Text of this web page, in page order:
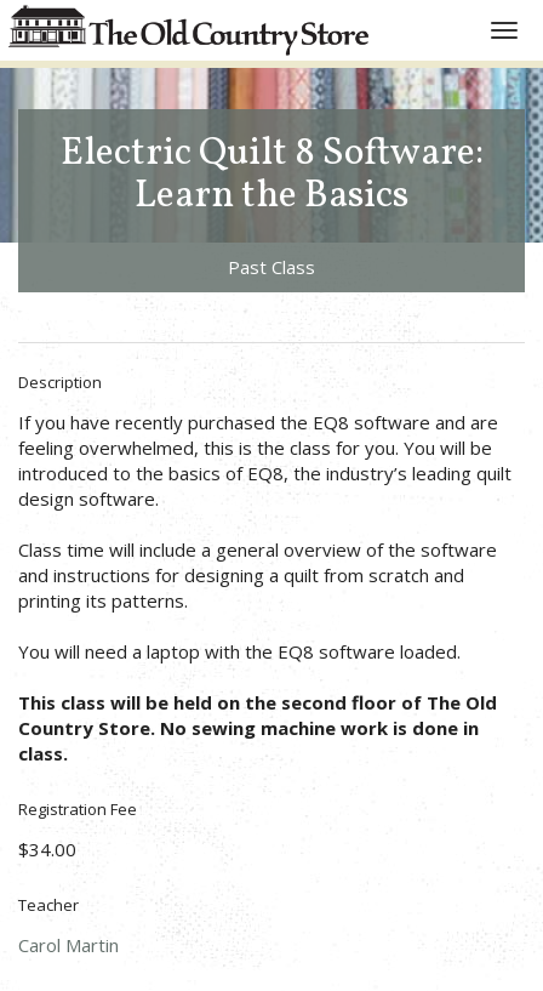
Electric Quilt 8 Software:
Learn the Basics
Past Class
Description
If you have recently purchased the EQ8 software and are
feeling overwhelmed, this is the class for you. You will be
introduced to the basics of EQ8, the industry’s leading quilt
design software.
Class time will include a general overview of the software
and instructions for designing a quilt from scratch and
printing its patterns.
You will need a laptop with the EQ8 software loaded.
This class will be held on the second floor of The Old
Country Store. No sewing machine work is done in
class.
Registration Fee
$34.00
Teacher
Carol Martin